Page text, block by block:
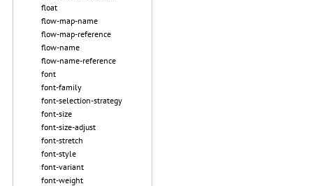
float
flow-map-name
flow-map-reference
flow-name
flow-name-reference
font
font-family
font-selection-strategy
font-size
font-size-adjust
font-stretch
font-style
font-variant
font-weight